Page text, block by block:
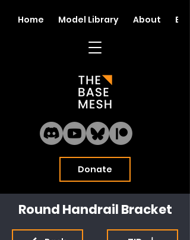
Donate
Home Model Library About Blog
Round Handrail Bracket